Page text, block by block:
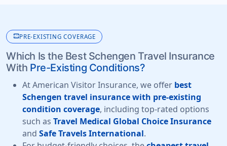
monitor_heartPRE-EXISTING COVERAGE
Which Is the Best Schengen Travel Insurance
With Pre-Existing Conditions?
At American Visitor Insurance, we offer best
Schengen travel insurance with pre-existing
condition coverage, including top-rated options
such as Travel Medical Global Choice Insurance
and Safe Travels International.